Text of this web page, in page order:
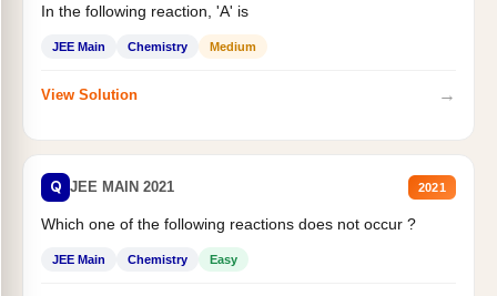
In the following reaction, 'A' is
JEE Main Chemistry Medium
View Solution →
Q JEE MAIN 2021 2021
Which one of the following reactions does not occur ?
JEE Main Chemistry Easy